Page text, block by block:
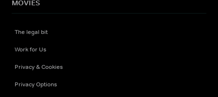
MOVIES
The legal bit
Work for Us
Privacy & Cookies
Privacy Options